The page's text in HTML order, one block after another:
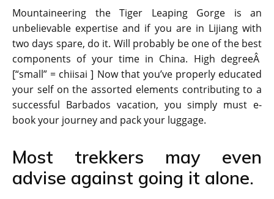
Mountaineering the Tiger Leaping Gorge is an
unbelievable expertise and if you are in Lijiang with
two days spare, do it. Will probably be one of the best
components of your time in China. High degreeÂ
[“small” = chiisai ] Now that you’ve properly educated
your self on the assorted elements contributing to a
successful Barbados vacation, you simply must e-
book your journey and pack your luggage.
Most trekkers may even
advise against going it alone.